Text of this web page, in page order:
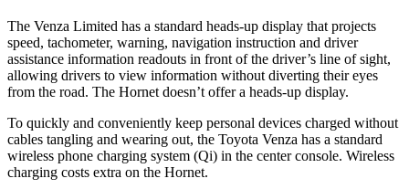
The Venza Limited has a standard heads-up display that projects
speed, tachometer, warning, navigation instruction and driver
assistance information readouts in front of the driver’s line of sight,
allowing drivers to view information without diverting their eyes
from the road. The Hornet doesn’t offer a heads-up display.
To quickly and conveniently keep personal devices charged without
cables tangling and wearing out, the Toyota Venza has a standard
wireless phone charging system (Qi) in the center console. Wireless
charging costs extra on the Hornet.